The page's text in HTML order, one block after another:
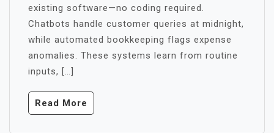
existing software—no coding required.
Chatbots handle customer queries at midnight,
while automated bookkeeping flags expense
anomalies. These systems learn from routine
inputs, […]
Read More